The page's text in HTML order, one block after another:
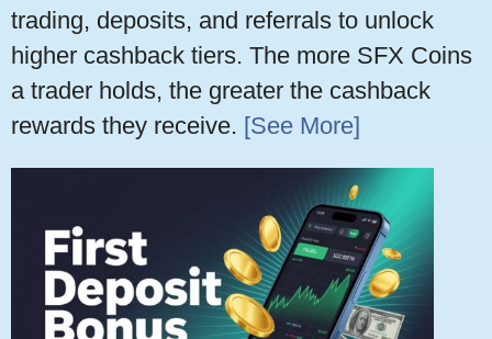
trading, deposits, and referrals to unlock
higher cashback tiers. The more SFX Coins
a trader holds, the greater the cashback
rewards they receive. [See More]